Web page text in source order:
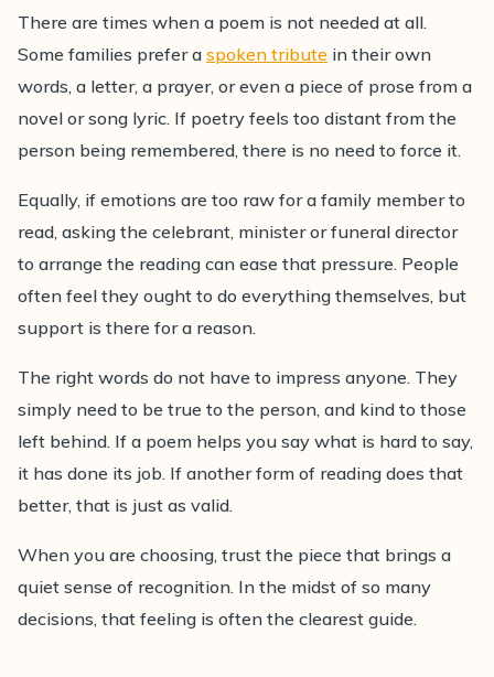
There are times when a poem is not needed at all.
Some families prefer aspoken tribute in their own
words, a letter, a prayer, or even a piece of prose from a
novel or song lyric. If poetry feels too distant from the
person being remembered, there is no need to force it.
Equally, if emotions are too raw for a family member to
read, asking the celebrant, minister or funeral director
to arrange the reading can ease that pressure. People
often feel they ought to do everything themselves, but
support is there for a reason.
The right words do not have to impress anyone. They
simply need to be true to the person, and kind to those
left behind. If a poem helps you say what is hard to say,
it has done its job. If another form of reading does that
better, that is just as valid.
When you are choosing, trust the piece that brings a
quiet sense of recognition. In the midst of so many
decisions, that feeling is often the clearest guide.